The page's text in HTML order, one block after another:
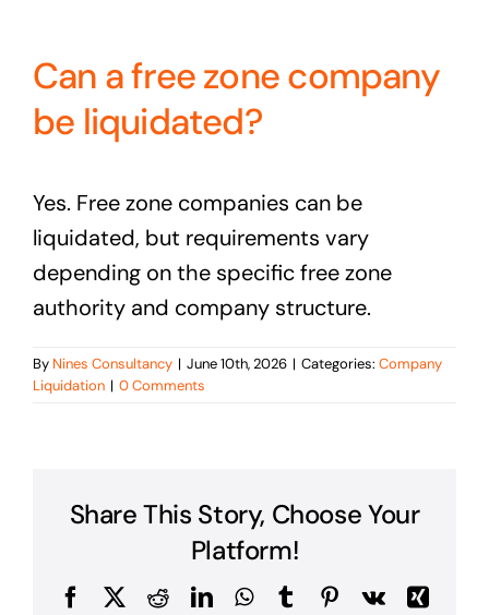
Can a free zone company
be liquidated?
Yes. Free zone companies can be
liquidated, but requirements vary
depending on the specific free zone
authority and company structure.
By Nines Consultancy | June 10th, 2026 | Categories: Company
Liquidation | 0 Comments
Share This Story, Choose Your
Platform!
FacebookRedditLinkedInWhatsApp
TumblrPinterest
Vk
Xing